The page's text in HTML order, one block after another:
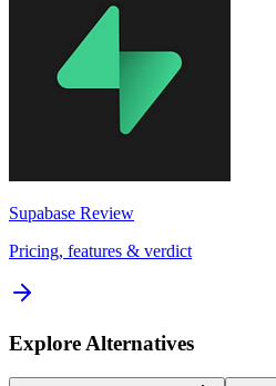
Supabase Review
Pricing, features & verdict
Explore Alternatives